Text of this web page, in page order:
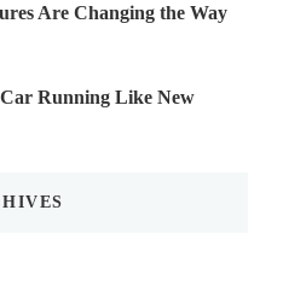
Are Changing the Way
Running Like New